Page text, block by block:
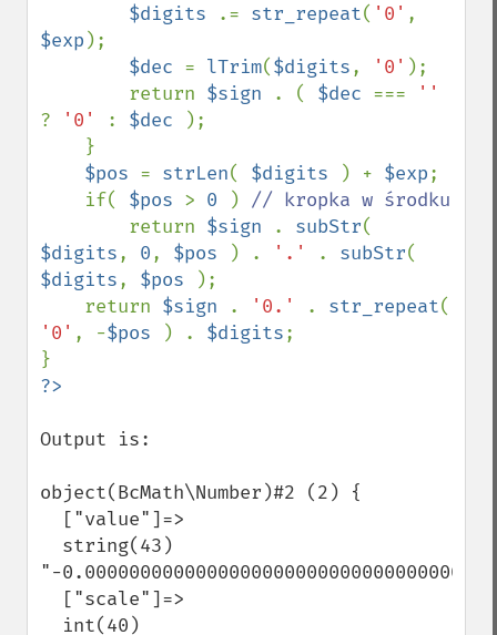
$digits
.= str_repeat( '0'
$exp );
$dec = lTrim($digits, '0' );
        return
$sign . ( $dec ===
?
'0' : $dec
);
$pos = strLen( $digits ) + $exp;
    if(
$pos > 0 ) // kropka w środku
return $sign . subStr
$digits, 0, $pos ) . '.' . subStr
$digits, $pos
);
    return
$sign . '0.' . str_repeat
'0' , -$pos ) . $digits;
Output is:
object(BcMath\Number)#2 (2) {
"-